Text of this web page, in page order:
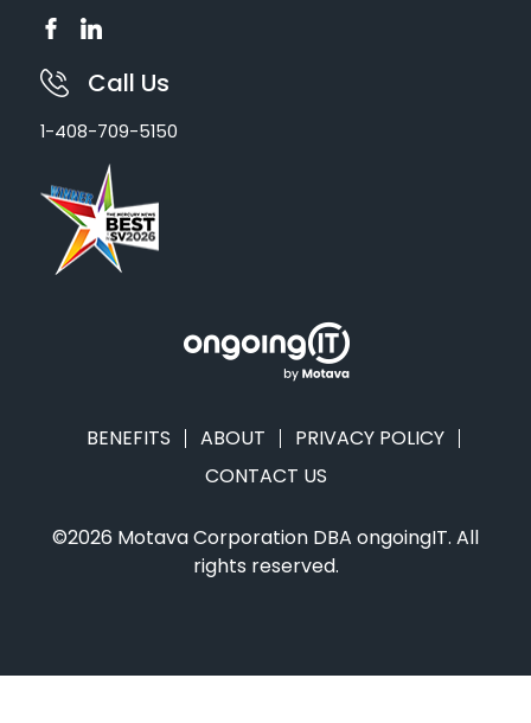
Call Us
1-408-709-5150
BENEFITS ABOUT
PRIVACY POLICY
CONTACT US
©2026 Motava Corporation DBA ongoingIT. All
rights reserved.